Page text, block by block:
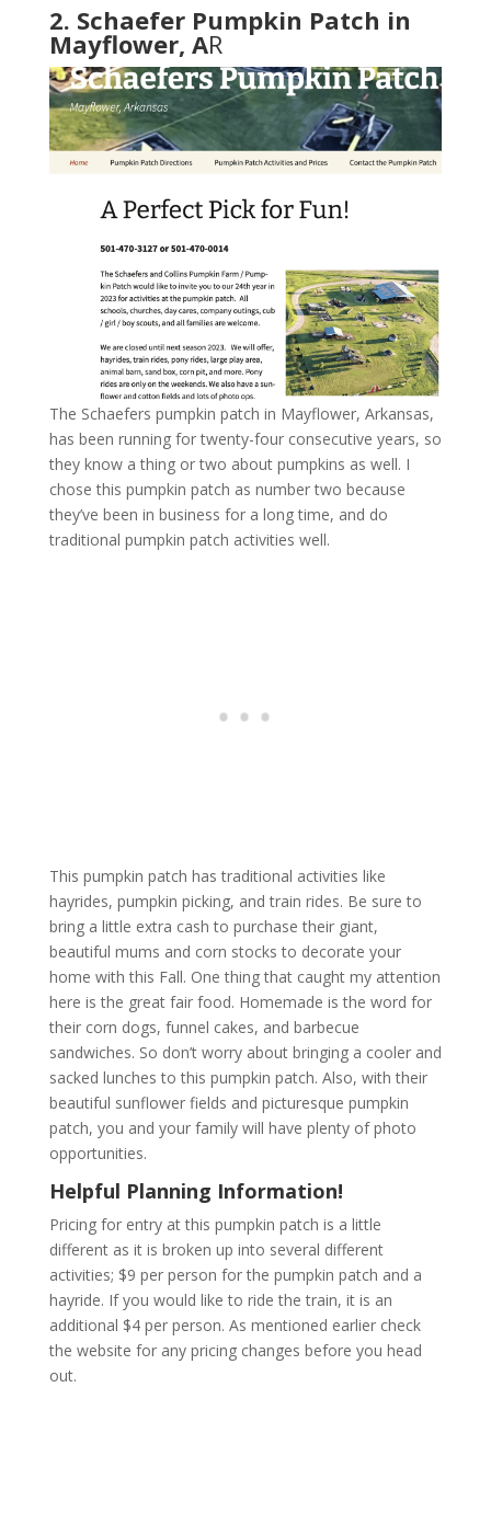
2. Schaefer Pumpkin Patch in
Mayflower, AR
The Schaefers pumpkin patch in Mayflower, Arkansas,
has been running for twenty-four consecutive years, so
they know a thing or two about pumpkins as well. I
chose this pumpkin patch as number two because
they’ve been in business for a long time, and do
traditional pumpkin patch activities well.
This pumpkin patch has traditional activities like
hayrides, pumpkin picking, and train rides. Be sure to
bring a little extra cash to purchase their giant,
beautiful mums and corn stocks to decorate your
home with this Fall. One thing that caught my attention
here is the great fair food. Homemade is the word for
their corn dogs, funnel cakes, and barbecue
sandwiches. So don’t worry about bringing a cooler and
sacked lunches to this pumpkin patch. Also, with their
beautiful sunflower fields and picturesque pumpkin
patch, you and your family will have plenty of photo
opportunities.
Helpful Planning Information!
Pricing for entry at this pumpkin patch is a little
different as it is broken up into several different
activities; $9 per person for the pumpkin patch and a
hayride. If you would like to ride the train, it is an
additional $4 per person. As mentioned earlier check
the website for any pricing changes before you head
out.